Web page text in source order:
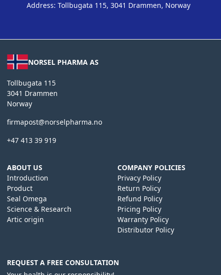
Address: Tollbugata 115, 3041 Drammen, Norway
NORSEL PHARMA AS
Tollbugata 115
3041 Drammen
Norway
firmapost@norselpharma.no
+47 413 39 919
ABOUT US
Introduction
Product
Seal Omega
Science & Research
Artic origin
COMPANY POLICIES
Privacy Policy
Return Policy
Refund Policy
Pricing Policy
Warranty Policy
Distributor Policy
REQUEST A FREE CONSULTATION